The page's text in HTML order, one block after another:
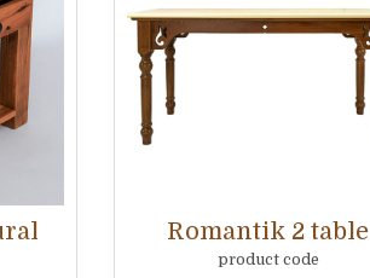
Romantik 2 table
product code